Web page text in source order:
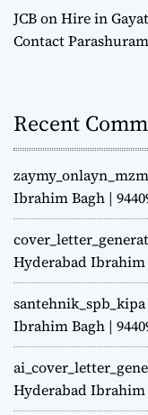
JCB on Hire in
Contact Parashuram
Recent
Ibrahim Bagh |
Hyderabad Ibrahim
santehnik_spb_kipa
Ibrahim Bagh |
Hyderabad Ibrahim